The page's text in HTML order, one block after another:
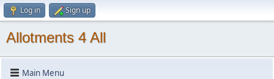
Log in Sign up
Allotments 4 All
Main Menu